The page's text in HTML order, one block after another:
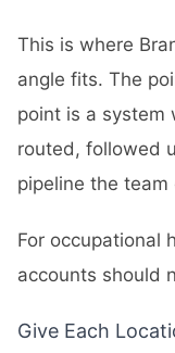
This is where
angle fits. The
point is a system
routed, followed
pipeline the
For occupational
accounts should
Give Each